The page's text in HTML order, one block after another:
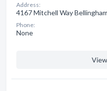
Address:
4167 Mitchell Way
Phone:
None